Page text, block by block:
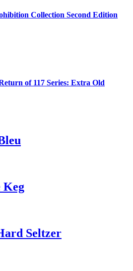
Collection Second Edition
of 117 Series: Extra Old
Seltzer